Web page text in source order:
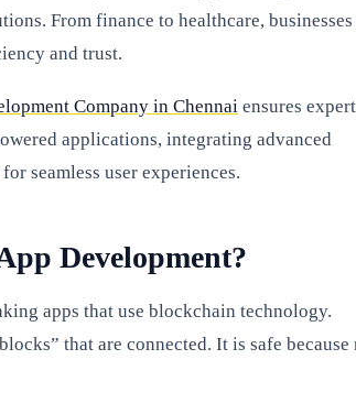
From finance to healthcare, businesses
and trust.
Company in Chennai ensures expert
applications, integrating advanced
seamless user experiences.
Development?
apps that use blockchain technology.
that are connected. It is safe because